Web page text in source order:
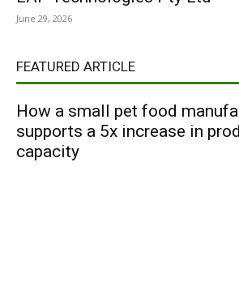
June 29, 2026
FEATURED ARTICLE
How a small pet food
supports a 5x increase in
capacity